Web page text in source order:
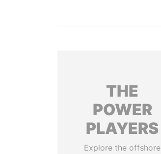
THE
POWER
PLAYERS
Explore the offshore